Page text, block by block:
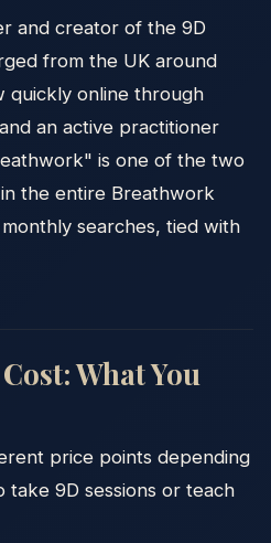
and creator of the 9D
from the UK around
quickly online through
an active practitioner
is one of the two
the entire Breathwork
searches, tied with
What You
price points depending
9D sessions or teach